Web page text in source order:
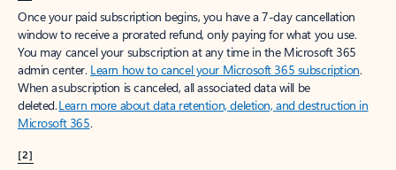
Once your paid subscription begins, you have a 7-day cancellation
window to receive a prorated refund, only paying for what you use.
You may cancel your subscription at any time in the Microsoft 365
admin center. Learn how to cancel your Microsoft 365 subscription.
When a subscription is canceled, all associated data will be
deleted.Learn more about data retention, deletion, and destruction in
Microsoft 365.
[2]